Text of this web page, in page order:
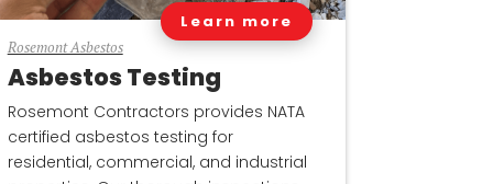
Asbestos Testing
Rosemont Asbestos
Rosemont Contractors provides NATA
certified asbestos testing for
residential, commercial, and industrial
Learn more